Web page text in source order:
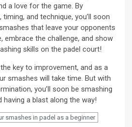
a love for the game. By
and technique, you’ll soon
that leave your opponents
embrace the challenge, and show
skills on the padel court!
key to improvement, and as a
smashes will take time. But with
you’ll soon be smashing
a blast along the way!
smashes in padel as a beginner